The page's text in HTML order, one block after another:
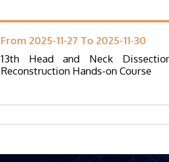
From 2025-11-27 To 2025-11-30
13th Head and Neck
Reconstruction Hands-on Course